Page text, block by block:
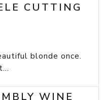
CUTTING
blonde once.
WINE